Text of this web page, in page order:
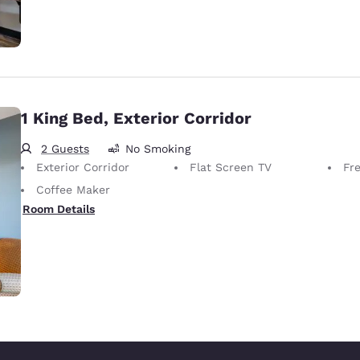
1 King Bed, Exterior Corridor
2 Guests
No Smoking
Exterior Corridor
Flat Screen TV
Coffee Maker
Room Details